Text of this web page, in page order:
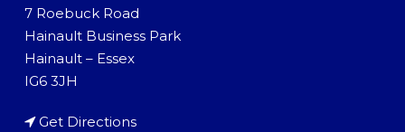
7 Roebuck Road
Hainault Business Park
Hainault – Essex
IG6 3JH
Get Directions